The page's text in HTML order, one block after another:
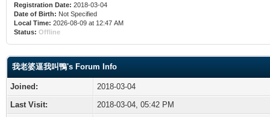
Registration Date: 2018-03-04
Date of Birth: Not Specified
Local Time: 2026-08-09 at 12:47 AM
Status: Offline
我老婆逼我叫鴨's Forum Info
Joined:
2018-03-04
Last Visit:
2018-03-04, 05:42 PM